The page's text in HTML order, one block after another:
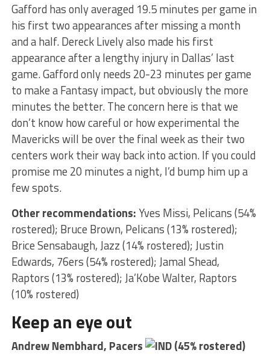
Gafford has only averaged 19.5 minutes per game in
his first two appearances after missing a month
and a half. Dereck Lively also made his first
appearance after a lengthy injury in Dallas’ last
game. Gafford only needs 20-23 minutes per game
to make a Fantasy impact, but obviously the more
minutes the better. The concern here is that we
don’t know how careful or how experimental the
Mavericks will be over the final week as their two
centers work their way back into action. If you could
promise me 20 minutes a night, I’d bump him up a
few spots.
Other recommendations:Yves Missi, Pelicans (54%
rostered); Bruce Brown, Pelicans (13% rostered);
Brice Sensabaugh, Jazz (14% rostered); Justin
Edwards, 76ers (54% rostered); Jamal Shead,
Raptors (13% rostered); Ja’Kobe Walter, Raptors
(10% rostered)
Keep an eye out
Andrew Nembhard, Pacers
(45% rostered)